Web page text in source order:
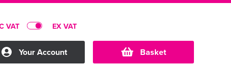
VAT EX VAT
Your Account Basket